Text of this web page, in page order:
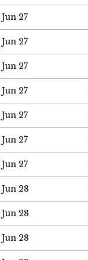
Jun 27
Jun 27
Jun 27
Jun 27
Jun 27
Jun 27
Jun 27
Jun 28
Jun 28
Jun 28